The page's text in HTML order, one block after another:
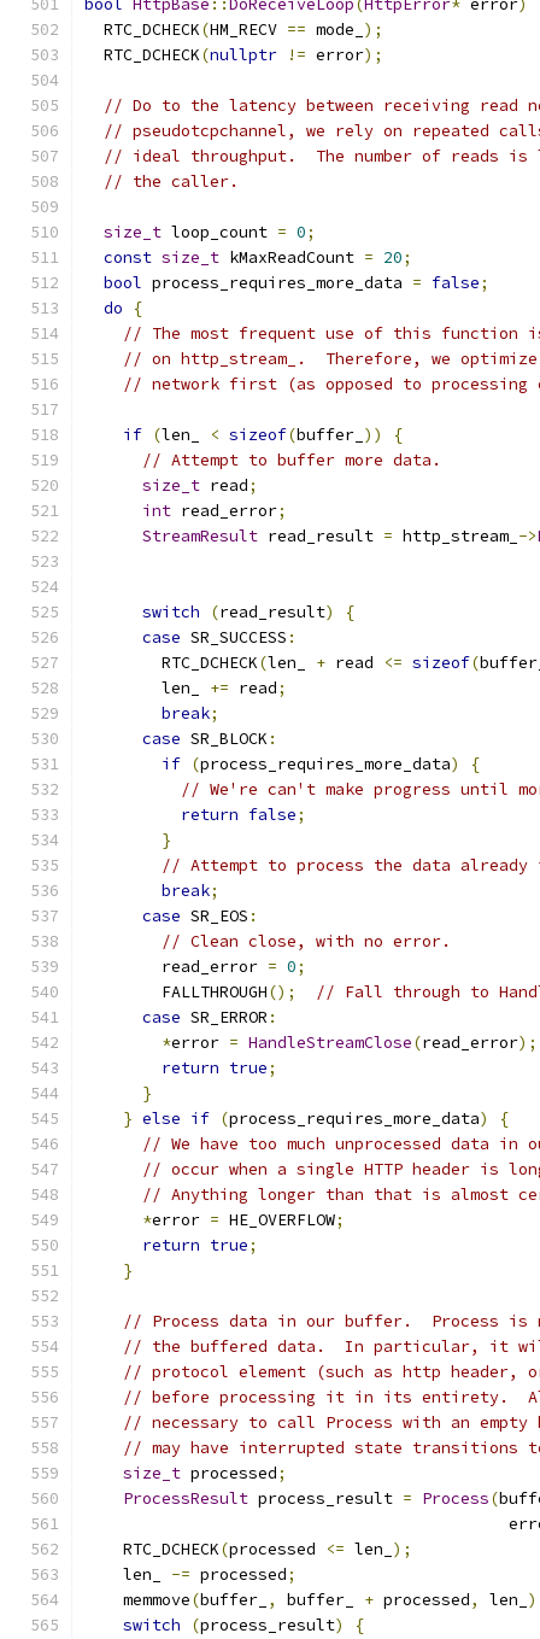
bool HttpBase :: DoReceiveLoop( HttpError* error)
  RTC_DCHECK
(HM_RECV == mode_ );
  RTC_DCHECK
(nullptr != error);
// Do to the latency between receiving read
// pseudotcpchannel, we rely on repeated
// ideal throughput.  The number of reads
// the caller.
size_t loop_count = 0;
const size_t kMaxReadCount = 20;
bool process_requires_more_data = false;
do
{
// The most frequent use of this function
// on http_stream_.  Therefore, we
// network first (as opposed to
if (len_ < sizeof(buffer_ ))
{
// Attempt to buffer more data.
size_t read;
int read_error;
StreamResult read_result = http_stream_ ->
switch (read_result)
{
case SR_SUCCESS :
        RTC_DCHECK
(len_ + read <= sizeof(
        len_
+= read;
break;
case SR_BLOCK :
if (process_requires_more_data)
{
// We're can't make progress until
return false;
}
// Attempt to process the data
break;
case SR_EOS :
// Clean close, with no error.
        read_error
= 0;
        FALLTHROUGH
();
// Fall through to
case SR_ERROR :
*error = HandleStreamClose(read_error);
return true;
}
} else if (process_requires_more_data)
{
// We have too much unprocessed data
// occur when a single HTTP header is
// Anything longer than that is almost
*error = HE_OVERFLOW;
return true;
}
// Process data in our buffer.  Process is
// the buffered data.  In particular, it
// protocol element (such as http header,
// before processing it in its entirety.
// necessary to call Process with an
// may have interrupted state transitions
size_t processed;
ProcessResult process_result = Process(
    RTC_DCHECK
(processed <= len_ );
    len_
-= processed;
    memmove
(buffer_ , buffer_ + processed, len_
switch
(process_result)
{